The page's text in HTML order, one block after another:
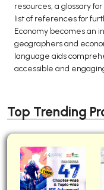
resources, a glossary
list of references for
Economy becomes an
geographers and
language aids
accessible and
Top Trending